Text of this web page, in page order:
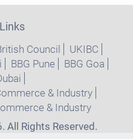
Council
UKIBC
BBG Pune
BBG Goa
& Industry
& Industry
All Rights Reserved.